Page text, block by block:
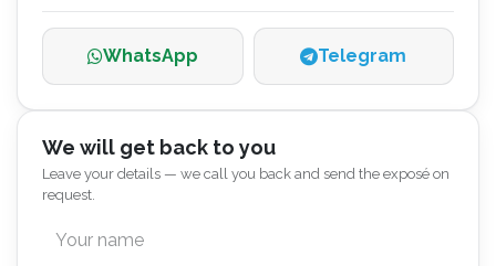
WhatsApp Telegram
We will get back to you
Leave your details — we call you back and send the exposé on
request.